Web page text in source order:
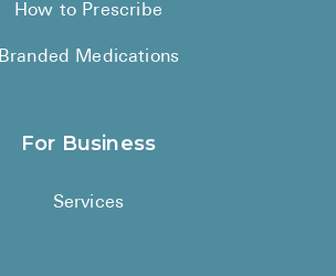
How to Prescribe
Branded Medications
For Business
Services